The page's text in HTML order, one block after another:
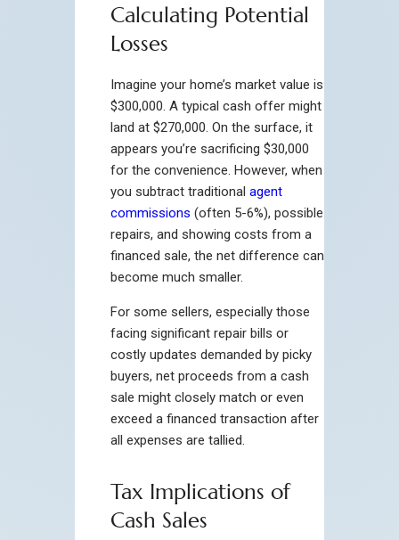
Calculating Potential
Losses
Imagine your home’s market value is
$300,000. A typical cash offer might
land at $270,000. On the surface, it
appears you’re sacrificing $30,000
for the convenience. However, when
you subtract traditional agent
commissions (often 5-6%), possible
repairs, and showing costs from a
financed sale, the net difference can
become much smaller.
For some sellers, especially those
facing significant repair bills or
costly updates demanded by picky
buyers, net proceeds from a cash
sale might closely match or even
exceed a financed transaction after
all expenses are tallied.
Tax Implications of
Cash Sales